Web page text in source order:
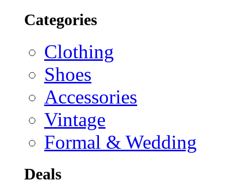
Categories
Clothing
Shoes
Accessories
Vintage
Formal & Wedding
Deals